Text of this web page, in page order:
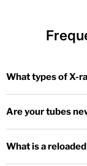
What types of X-
Are your tubes
What is a